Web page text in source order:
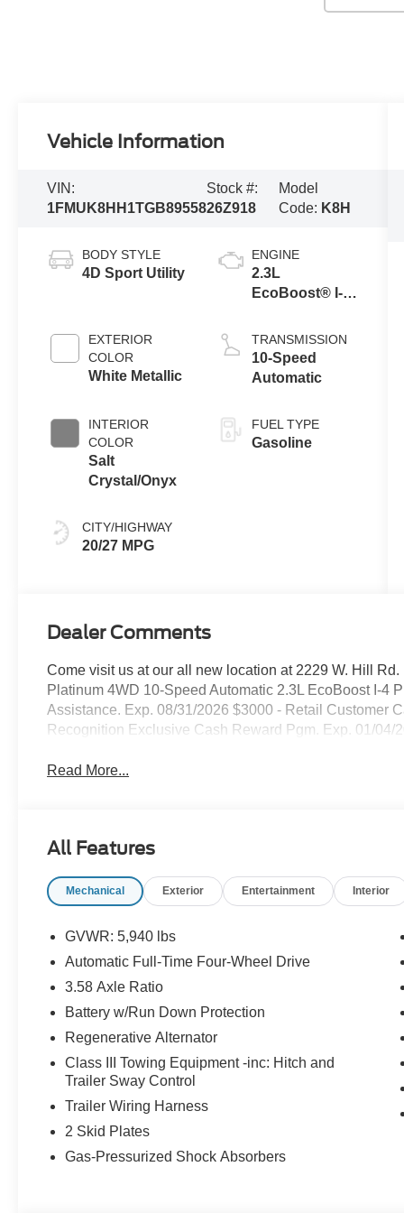
Vehicle Information
VIN:
1FMUK8HH1TGB89558
Stock #:
26Z918
Model
Code: K8H
BODY STYLE
4D Sport Utility
EXTERIOR
COLOR
White Metallic
INTERIOR
COLOR
Salt
Crystal/Onyx
CITY/HIGHWAY
20/27 MPG
ENGINE
2.3L
EcoBoost® I-4
Auto Start-Stop
Technology
TRANSMISSION
10-Speed
Automatic
FUEL TYPE
Gasoline
Dealer Comments
Come visit us at our all new location at 2229 W. Hill
Platinum 4WD 10-Speed Automatic 2.3L EcoBoost I-4
Assistance. Exp. 08/31/2026 $3000 - Retail Customer
Recognition Exclusive Cash Reward Pgm. Exp. 01/04/
Read More...
All Features
Mechanical Exterior Entertainment Interior
GVWR: 5,940 lbs
Automatic Full-Time Four-Wheel Drive
3.58 Axle Ratio
Battery w/Run Down Protection
Regenerative Alternator
Class III Towing Equipment -inc: Hitch and
Trailer Sway Control
Trailer Wiring Harness
2 Skid Plates
Gas-Pressurized Shock Absorbers